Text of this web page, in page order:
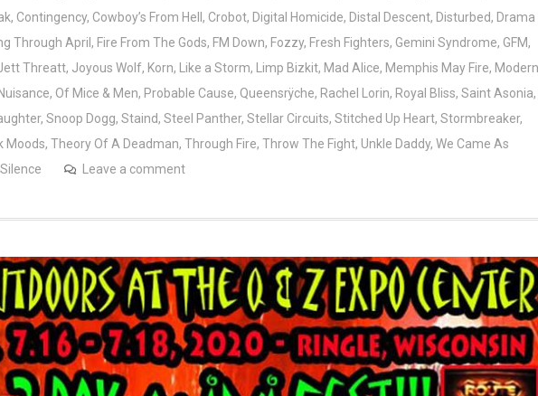
, Contingency, Cowboy’s From Hell, Crobot, Digital Homicide, Distal Descent, Disturbed, Drama
Through April, Fire From The Gods, FM Down, Fozzy, Fresh Fighters, Gemini Syndrome, GFM,
Threatt, Joyous Wolf, Korn, Like a Storm, Limp Bizkit, Mad Alice, Memphis May Fire, Modern
, Of Mice & Men, Probable Cause, Queensrÿche, Rachel Lorin, Royal Bliss, Saint Asonia,
, Snoop Dogg, Staind, Steel Panther, Stellar Circuits, Stitched Up Heart, Stormbreaker,
Moods, Theory Of A Deadman, Through Fire, Throw The Fight, Unkle Daddy, We Came As
Leave a comment